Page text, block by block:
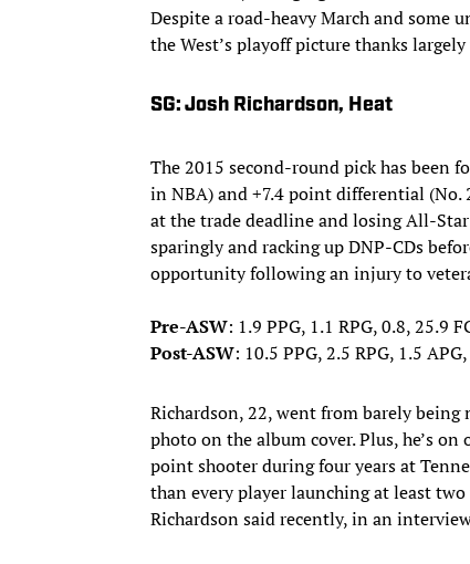
Despite a road-heavy March and some
the West’s playoff picture thanks
SG: Josh Richardson, Heat
The 2015 second-round pick has been
in NBA) and +7.4 point differential
at the trade deadline and losing All-
sparingly and racking up DNP-CDs
opportunity following an injury to
Pre-ASW: 1.9 PPG, 1.1 RPG, 0.8, 25.9
Post-ASW: 10.5 PPG, 2.5 RPG, 1.5
Richardson, 22, went from barely
photo on the album cover. Plus, he’s
point shooter during four years at
than every player launching at least
Richardson said recently, in an